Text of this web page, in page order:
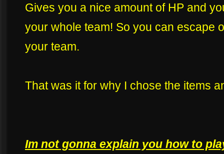
Gives you a nice amount of HP and
your whole team! So you can escape
your team.
That was it for why I chose the items
Im not gonna explain you how to